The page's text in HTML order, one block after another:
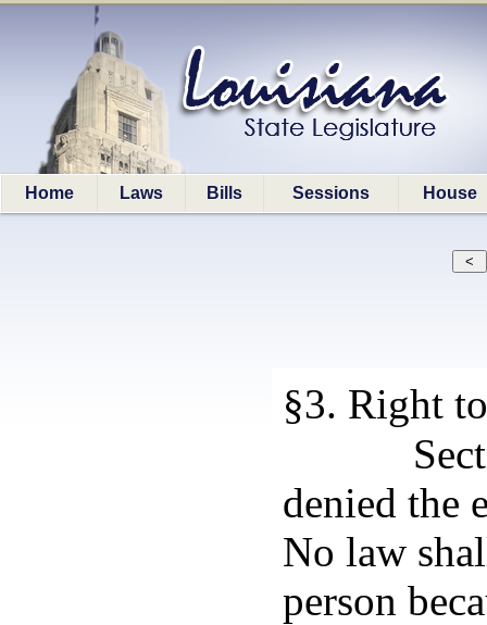
Home Laws Bills Sessions House
§3. Right
denied the
No law
person